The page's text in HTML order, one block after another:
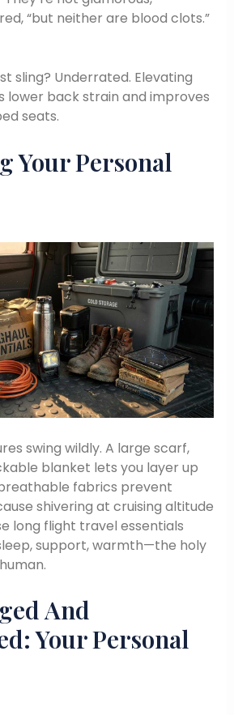
“but neither are blood clots.”
sling? Underrated. Elevating
lower back strain and improves
seats.
Your Personal
swing wildly. A large scarf,
blanket lets you layer up
fabrics prevent
shivering at cruising altitude
long flight travel essentials
support, warmth—the holy
And
Your Personal